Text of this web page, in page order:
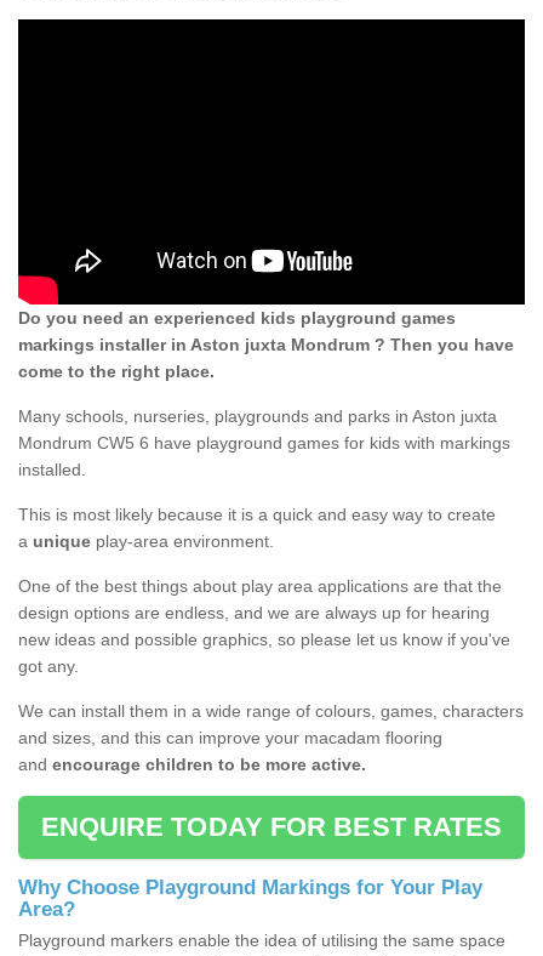
Do you need an experienced kids playground games
markings installer in Aston juxta Mondrum ? Then you have
come to the right place.
Many schools, nurseries, playgrounds and parks in Aston juxta
Mondrum CW5 6 have playground games for kids with markings
installed.
This is most likely because it is a quick and easy way to create
a unique play-area environment.
One of the best things about play area applications are that the
design options are endless, and we are always up for hearing
new ideas and possible graphics, so please let us know if you've
got any.
We can install them in a wide range of colours, games, characters
and sizes, and this can improve your macadam flooring
and encourage children to be more active.
ENQUIRE TODAY FOR BEST RATES
Why Choose Playground Markings for Your Play
Area?
Playground markers enable the idea of utilising the same space